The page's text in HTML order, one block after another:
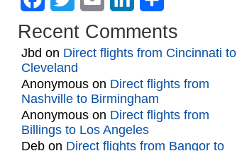
Recent Comments
Jbd on Direct flights from Cincinnati to
Cleveland
Anonymous on Direct flights from
Nashville to Birmingham
Anonymous on Direct flights from
Billings to Los Angeles
Deb on Direct flights from Bangor to